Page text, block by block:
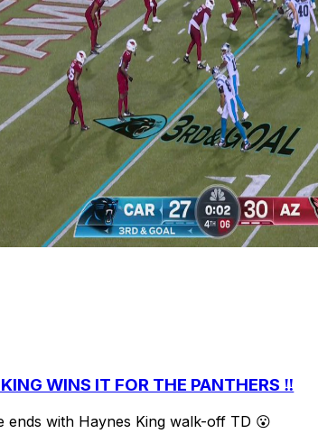
WINS IT FOR THE PANTHERS ‼️
ends with Haynes King walk-off TD 😮